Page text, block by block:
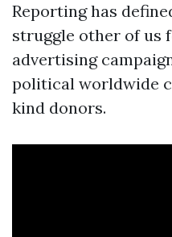
Reporting has
struggle other of us
advertising
political worldwide
kind donors.